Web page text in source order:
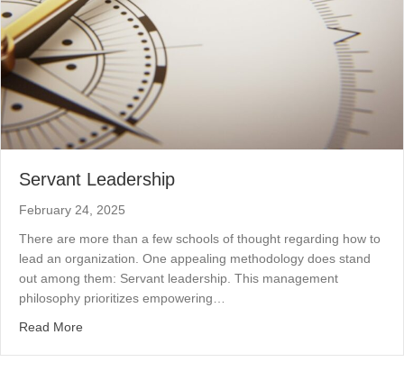
Servant Leadership
February 24, 2025
There are more than a few schools of thought regarding how to
lead an organization. One appealing methodology does stand
out among them: Servant leadership. This management
philosophy prioritizes empowering…
Read More